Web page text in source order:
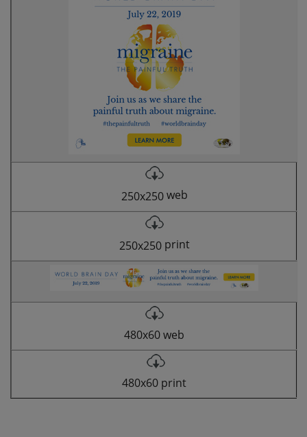
250x250web
250x250print
480x60 web
480x60 print